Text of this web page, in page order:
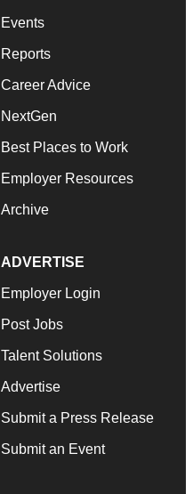
Events
Reports
Career Advice
NextGen
Best Places to Work
Employer Resources
Archive
ADVERTISE
Employer Login
Post Jobs
Talent Solutions
Advertise
Submit a Press Release
Submit an Event